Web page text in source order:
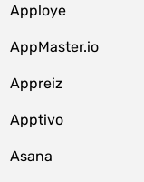
Apploye
AppMaster.io
Appreiz
Apptivo
Asana